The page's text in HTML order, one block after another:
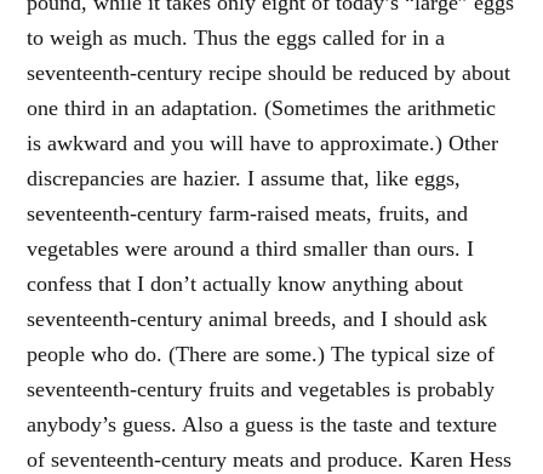
to weigh as much. Thus the eggs called for in a
seventeenth-century recipe should be reduced by about
one third in an adaptation. (Sometimes the arithmetic
is awkward and you will have to approximate.) Other
discrepancies are hazier. I assume that, like eggs,
seventeenth-century farm-raised meats, fruits, and
vegetables were around a third smaller than ours. I
confess that I don’t actually know anything about
seventeenth-century animal breeds, and I should ask
people who do. (There are some.) The typical size of
seventeenth-century fruits and vegetables is probably
anybody’s guess. Also a guess is the taste and texture
of seventeenth-century meats and produce. Karen Hess